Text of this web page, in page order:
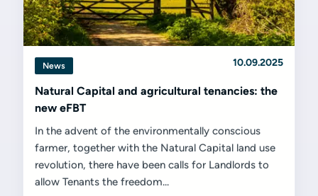
News 10.09.2025
Natural Capital and agricultural tenancies: the
new eFBT
In the advent of the environmentally conscious
farmer, together with the Natural Capital land use
revolution, there have been calls for Landlords to
allow Tenants the freedom...